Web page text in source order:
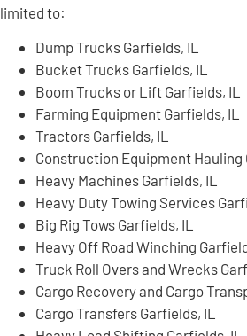
limited to:
Dump Trucks Garfields, IL
Bucket Trucks Garfields, IL
Boom Trucks or Lift Garfields, IL
Farming Equipment Garfields, IL
Tractors Garfields, IL
Construction Equipment Hauling
Heavy Machines Garfields, IL
Heavy Duty Towing Services
Big Rig Tows Garfields, IL
Heavy Off Road Winching
Truck Roll Overs and Wrecks
Cargo Recovery and Cargo
Cargo Transfers Garfields, IL